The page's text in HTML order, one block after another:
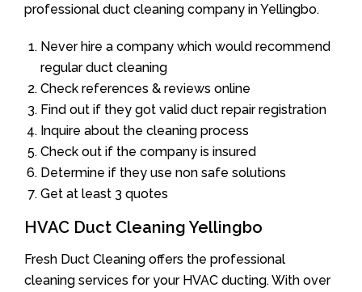
professional duct cleaning company in Yellingbo.
Never hire a company which would recommend
regular duct cleaning
Check references & reviews online
Find out if they got valid duct repair registration
Inquire about the cleaning process
Check out if the company is insured
Determine if they use non safe solutions
Get at least 3 quotes
HVAC Duct Cleaning Yellingbo
Fresh Duct Cleaning offers the professional
cleaning services for your HVAC ducting. With over